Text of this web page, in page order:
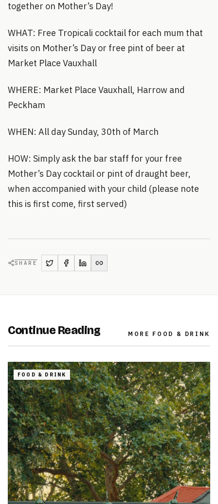
together on Mother’s Day!
WHAT: Free Tropicali cocktail for each mum that
visits on Mother’s Day or free pint of beer at
Market Place Vauxhall
WHERE: Market Place Vauxhall, Harrow and
Peckham
WHEN: All day Sunday, 30th of March
HOW: Simply ask the bar staff for your free
Mother’s Day cocktail or pint of draught beer,
when accompanied with your child (please note
this is first come, first served)
SHARE
Continue Reading MORE FOOD & DRINK
FOOD & DRINK